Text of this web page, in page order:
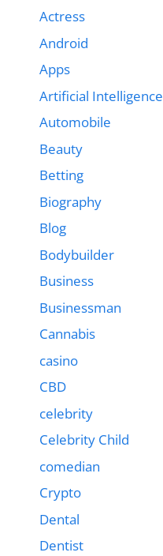
Actress
Android
Apps
Artificial Intelligence
Automobile
Beauty
Betting
Biography
Blog
Bodybuilder
Business
Businessman
Cannabis
casino
CBD
celebrity
Celebrity Child
comedian
Crypto
Dental
Dentist